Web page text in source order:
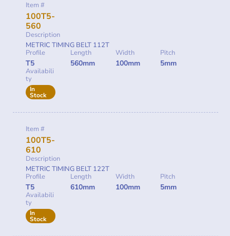
Item #
100T5-
560
Description
METRIC TIMING BELT 112T
Profile
T5
Length
560mm
Width
100mm
Pitch
5mm
Availabili
ty
In
Stock
Item #
100T5-
610
Description
METRIC TIMING BELT 122T
Profile
T5
Length
610mm
Width
100mm
Pitch
5mm
Availabili
ty
In
Stock